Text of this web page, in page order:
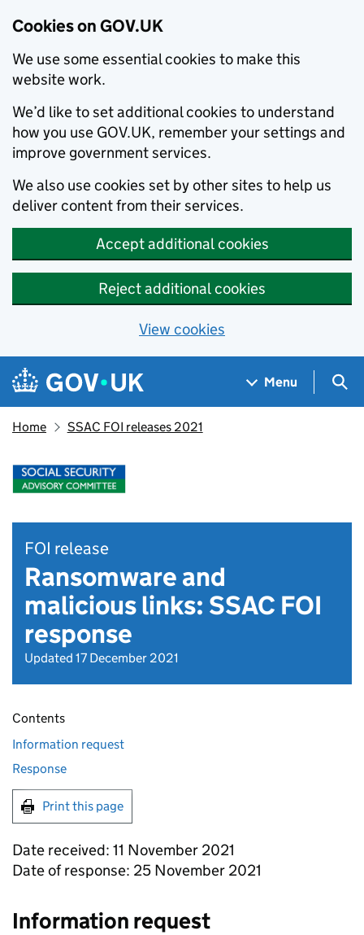
Cookies on GOV.UK
We use some essential cookies to make this
website work.
We’d like to set additional cookies to understand
how you use GOV.UK, remember your settings and
improve government services.
We also use cookies set by other sites to help us
deliver content from their services.
Accept additional cookies
Reject additional cookies
View cookies
Skip to main content
Navigation menu
Menu
Home SSAC FOI releases 2021
FOI release
Ransomware and
malicious links: SSAC FOI
response
Updated 17 December 2021
Contents
Information request
Response
Print this page
Date received: 11 November 2021
Date of response: 25 November 2021
Information request